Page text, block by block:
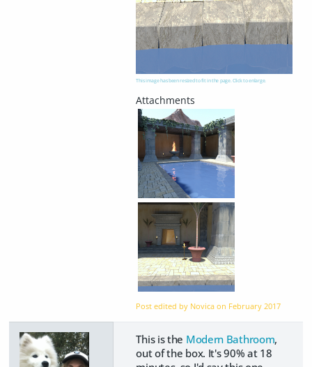
This image has been resized to fit in the page. Click to enlarge.
Post edited by Novica on February 2017
This is the Modern Bathroom,
out of the box. It's 90% at 18